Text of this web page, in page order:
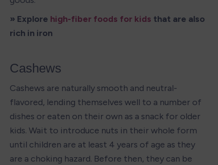
» Explore high-fiber foods for kids that are also
rich in iron
Cashews
Cashews are naturally smooth and neutral-
flavored, lending themselves well to a number of
dishes or eaten on their own as a snack for older
kids. Wait to introduce nuts in their whole form
until children are at least 4 years of age as they
are a choking hazard. Before then, they can be